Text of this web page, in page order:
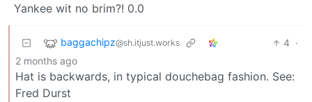
Yankee wit no brim?! 0.0
baggachipz@sh.itjust.works 4 ·
2 months ago
Hat is backwards, in typical douchebag fashion. See:
Fred Durst